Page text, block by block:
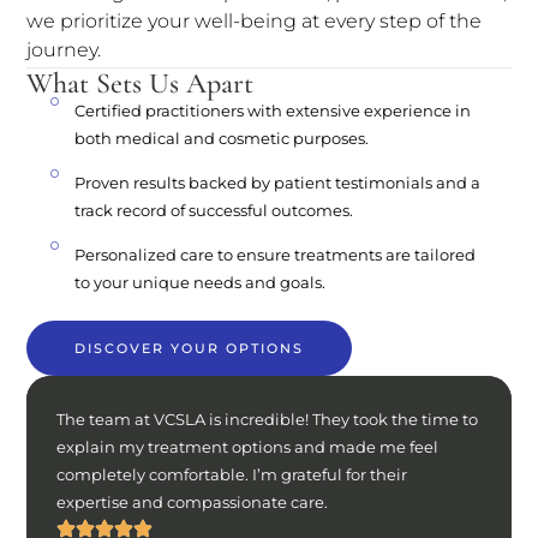
we prioritize your well-being at every step of the
journey.
What Sets Us Apart
Certified practitioners with extensive experience in
both medical and cosmetic purposes.
Proven results backed by patient testimonials and a
track record of successful outcomes.
Personalized care to ensure treatments are tailored
to your unique needs and goals.
DISCOVER YOUR OPTIONS
The team at VCSLA is incredible! They took the time to
explain my treatment options and made me feel
completely comfortable. I’m grateful for their
expertise and compassionate care.